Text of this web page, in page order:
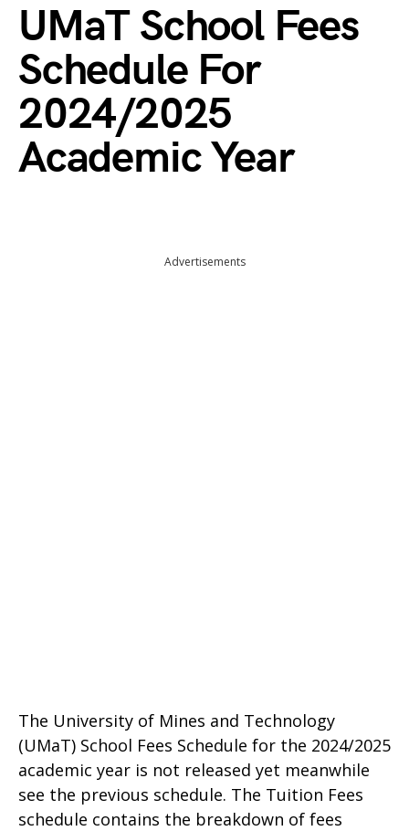
UMaT School Fees
Schedule For
2024/2025
Academic Year
Advertisements
The University of Mines and Technology
(UMaT) School Fees Schedule for the 2024/2025
academic year is not released yet meanwhile
see the previous schedule. The Tuition Fees
schedule contains the breakdown of fees